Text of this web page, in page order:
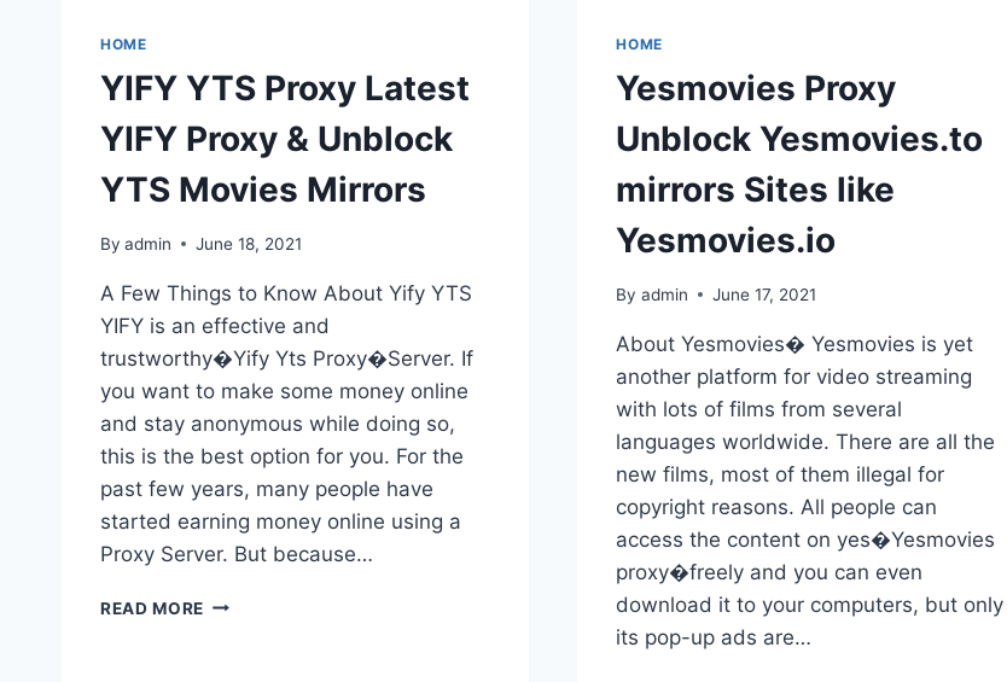
HOME
YIFY YTS Proxy Latest
YIFY Proxy & Unblock
YTS Movies Mirrors
By admin June 18, 2021
A Few Things to Know About Yify YTS
YIFY is an effective and
trustworthy�Yify Yts Proxy�Server. If
you want to make some money online
and stay anonymous while doing so,
this is the best option for you. For the
past few years, many people have
started earning money online using a
Proxy Server. But because…
READ MORE YIFY
HOME
Yesmovies Proxy
Unblock Yesmovies.to
mirrors Sites like
Yesmovies.io
By admin June 17, 2021
About Yesmovies� Yesmovies is yet
another platform for video streaming
with lots of films from several
languages worldwide. There are all the
new films, most of them illegal for
copyright reasons. All people can
access the content on yes�Yesmovies
proxy�freely and you can even
download it to your computers, but only
its pop-up ads are…